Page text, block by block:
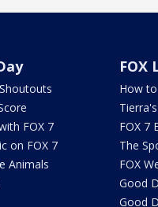
FOX 7
on FOX 7
Animals
FOX
How
FOX 7
The
FOX
Good
Good